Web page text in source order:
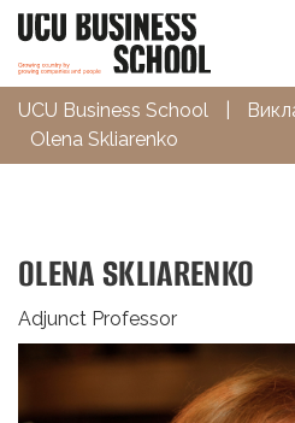
UCU Business School
Olena Skliarenko
OLENA SKLIARENKO
Adjunct Professor